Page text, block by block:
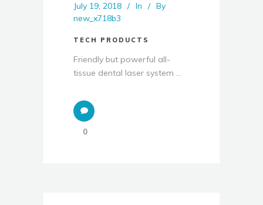
July 19, 2018 In
By
new_x718b3
TECH PRODUCTS
Friendly but powerful all-
tissue dental laser system ...
0